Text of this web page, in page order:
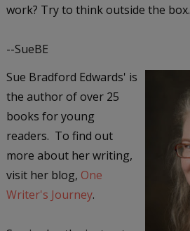
work? Try to think outside the box.
--SueBE
Sue Bradford Edwards' is
the author of over 25
books for young
readers. To find out
more about her writing,
visit her blog, One
Writer's Journey.